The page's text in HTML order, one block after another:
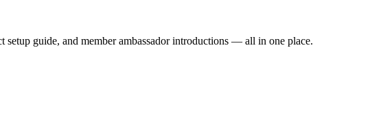
setup guide, and member ambassador introductions — all in one place.